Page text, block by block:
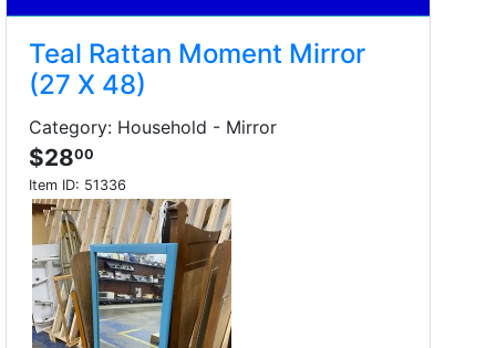
Teal Rattan Moment Mirror
(27 X 48)
Category: Household - Mirror
$2800
Item ID: 51336